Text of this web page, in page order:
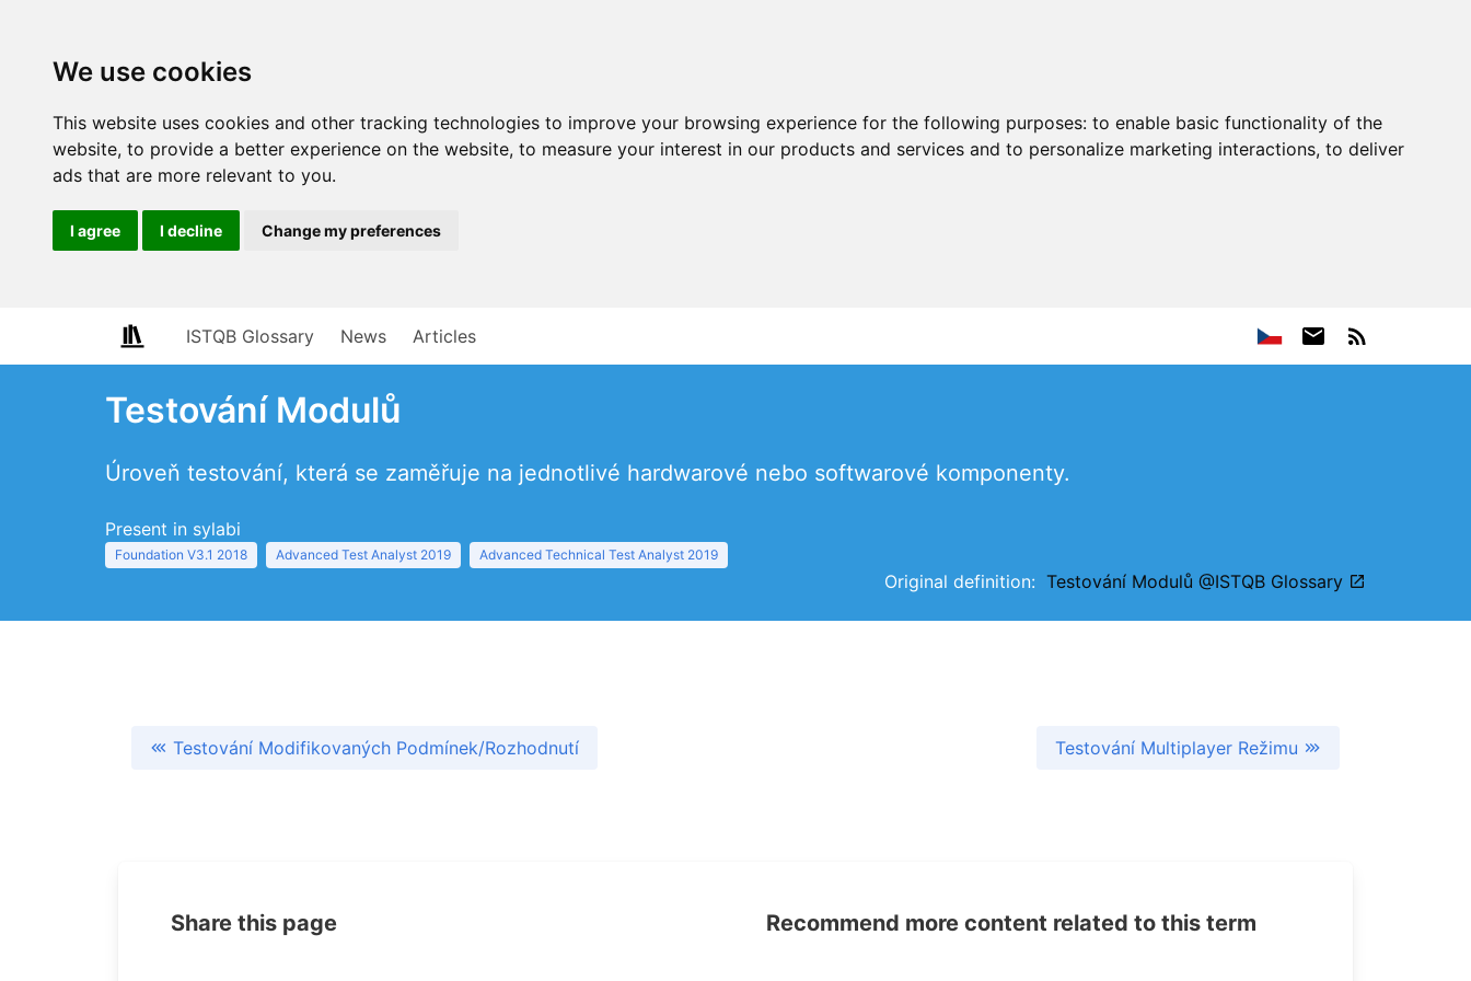
We use cookies
This website uses cookies and other tracking technologies to improve your browsing experience for the following purposes: to enable basic functionality of the
website, to provide a better experience on the website, to measure your interest in our products and services and to personalize marketing interactions, to deliver
ads that are more relevant to you.
I agree I decline Change my preferences
ISTQB Glossary News Articles
Testování Modulů
Úroveň testování, která se zaměřuje na jednotlivé hardwarové nebo softwarové komponenty.
Present in sylabi
Foundation V3.1 2018 Advanced Test Analyst 2019 Advanced Technical Test Analyst 2019
Original definition: Testování Modulů @ISTQB Glossary
Testování Modifikovaných Podmínek/Rozhodnutí Testování Multiplayer Režimu
Share this page Recommend more content related to this term